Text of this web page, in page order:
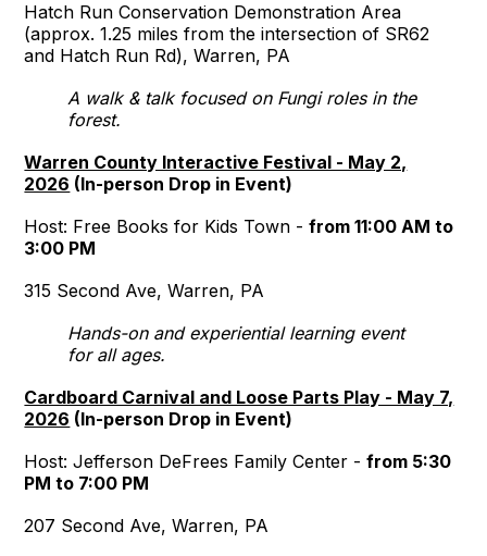
Hatch Run Conservation Demonstration Area
(approx. 1.25 miles from the intersection of SR62
and Hatch Run Rd), Warren, PA
A walk & talk focused on Fungi roles in the
forest.
Warren County Interactive Festival - May 2,
2026 (In-person Drop in Event)
Host: Free Books for Kids Town -from 11:00 AM to
3:00 PM
315 Second Ave, Warren, PA
Hands-on and experiential learning event
for all ages.
Cardboard Carnival and Loose Parts Play - May 7,
2026 (In-person Drop in Event)
Host: Jefferson DeFrees Family Center -from 5:30
PM to 7:00 PM
207 Second Ave, Warren, PA